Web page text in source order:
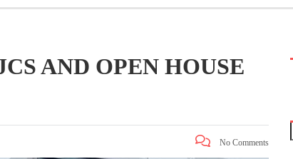
AND OPEN HOUSE
No Comments